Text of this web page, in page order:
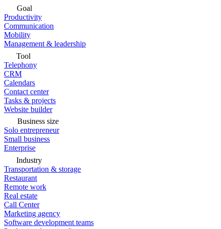
Goal
Productivity
Communication
Mobility
Management & leadership
Tool
Telephony
CRM
Calendars
Contact center
Tasks & projects
Website builder
Business size
Solo entrepreneur
Small business
Enterprise
Industry
Transportation & storage
Restaurant
Remote work
Real estate
Call Center
Marketing agency
Software development teams